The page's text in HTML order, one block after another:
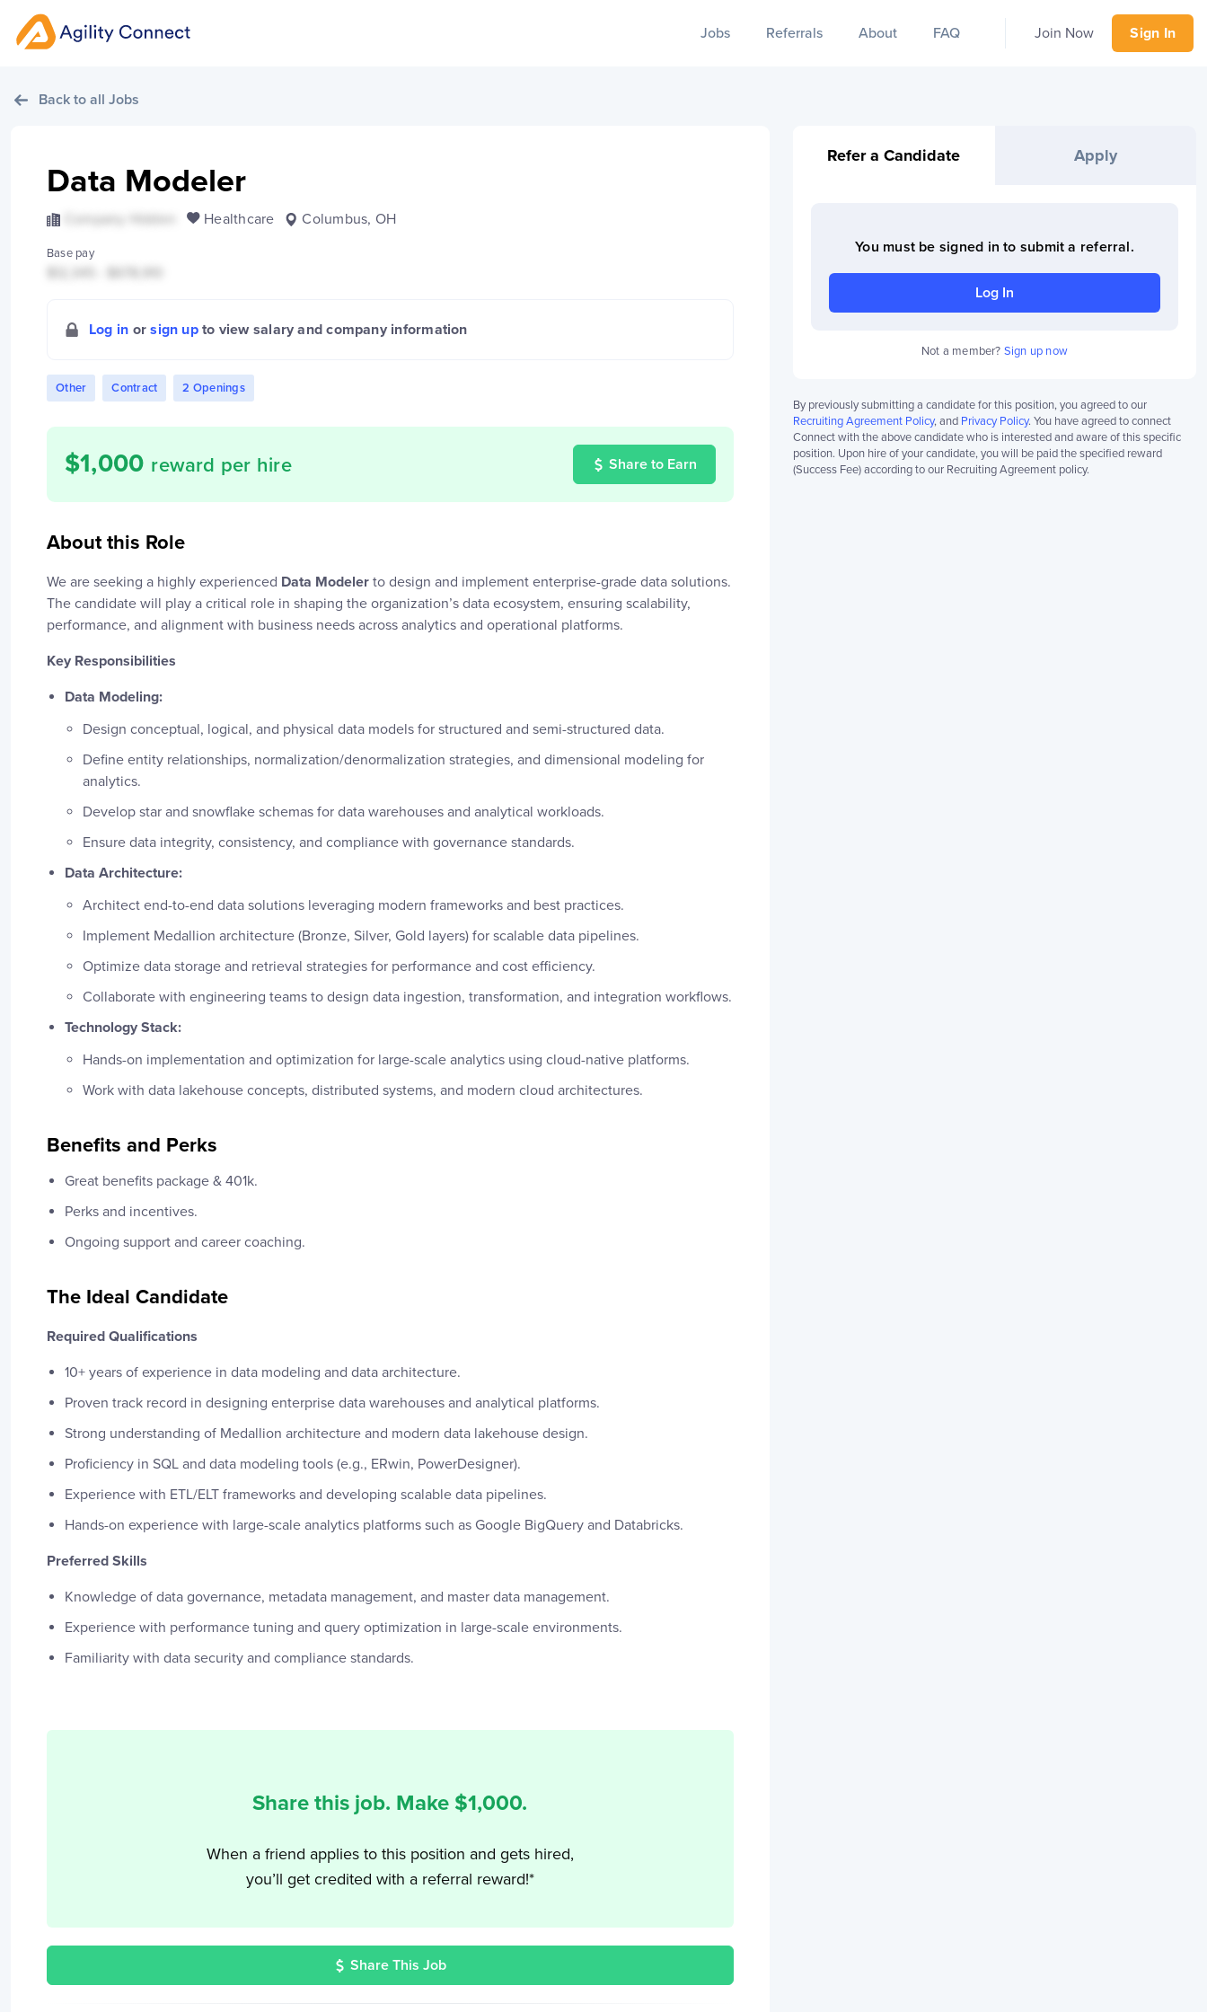
Jobs Referrals About FAQ Join Now Sign In
Back to all Jobs
Data Modeler
Healthcare Columbus, OH
Base pay
Log in or sign upto view salary and company information
Other Contract 2 Openings
$1,000 reward per hire Share to Earn
About this Role
We are seeking a highly experienced Data Modeler to design and implement enterprise-grade data solutions.
The candidate will play a critical role in shaping the organization’s data ecosystem, ensuring scalability,
performance, and alignment with business needs across analytics and operational platforms.
Key Responsibilities
Data Modeling:
Design conceptual, logical, and physical data models for structured and semi-structured data.
Define entity relationships, normalization/denormalization strategies, and dimensional modeling for
analytics.
Develop star and snowflake schemas for data warehouses and analytical workloads.
Ensure data integrity, consistency, and compliance with governance standards.
Data Architecture:
Architect end-to-end data solutions leveraging modern frameworks and best practices.
Implement Medallion architecture (Bronze, Silver, Gold layers) for scalable data pipelines.
Optimize data storage and retrieval strategies for performance and cost efficiency.
Collaborate with engineering teams to design data ingestion, transformation, and integration workflows.
Technology Stack:
Hands-on implementation and optimization for large-scale analytics using cloud-native platforms.
Work with data lakehouse concepts, distributed systems, and modern cloud architectures.
Benefits and Perks
Great benefits package & 401k.
Perks and incentives.
Ongoing support and career coaching.
The Ideal Candidate
Required Qualifications
10+ years of experience in data modeling and data architecture.
Proven track record in designing enterprise data warehouses and analytical platforms.
Strong understanding of Medallion architecture and modern data lakehouse design.
Proficiency in SQL and data modeling tools (e.g., ERwin, PowerDesigner).
Experience with ETL/ELT frameworks and developing scalable data pipelines.
Hands-on experience with large-scale analytics platforms such as Google BigQuery and Databricks.
Preferred Skills
Knowledge of data governance, metadata management, and master data management.
Experience with performance tuning and query optimization in large-scale environments.
Familiarity with data security and compliance standards.
Share this job. Make $1,000.
When a friend applies to this position and gets hired,
you’ll get credited with a referral reward!*
Share This Job
Refer a Candidate Apply
You must be signed in to submit a referral.
Log In
Not a member? Sign up now
By previously submitting a candidate for this position, you agreed to our
Recruiting Agreement Policy, and Privacy Policy. You have agreed to connect
Connect with the above candidate who is interested and aware of this specific
position. Upon hire of your candidate, you will be paid the specified reward
(Success Fee) according to our Recruiting Agreement policy.